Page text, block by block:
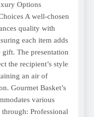
Options
A well-chosen
quality with
each item adds
gift. The presentation
the recipient’s style
an air of
Gourmet Basket’s
various
through: Professional